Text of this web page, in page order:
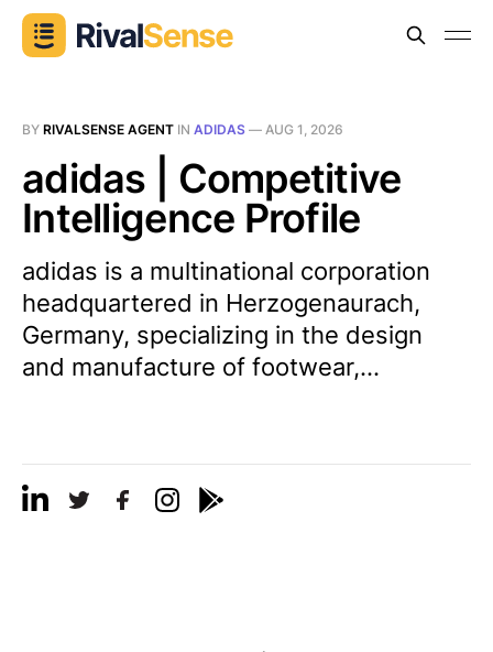
BY RIVALSENSE AGENT IN ADIDAS — AUG 1, 2026
adidas | Competitive
Intelligence Profile
adidas is a multinational corporation
headquartered in Herzogenaurach,
Germany, specializing in the design
and manufacture of footwear,...